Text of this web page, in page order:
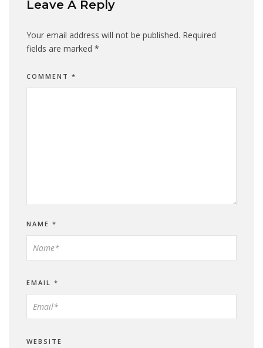
Leave A Reply
Your email address will not be published. Required
fields are marked *
COMMENT *
NAME *
EMAIL *
WEBSITE